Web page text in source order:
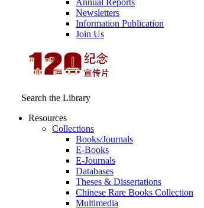
Annual Reports
Newsletters
Information Publication
Join Us
Search the Library
Resources
Collections
Books/Journals
E-Books
E‑Journals
Databases
Theses & Dissertations
Chinese Rare Books Collection
Multimedia